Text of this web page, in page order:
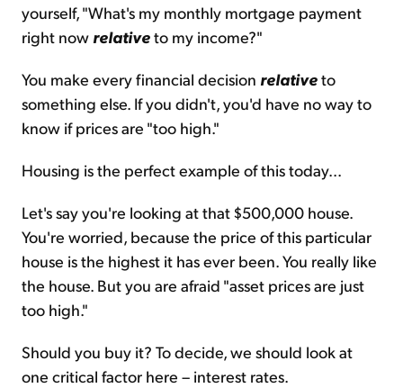
yourself, "What's my monthly mortgage payment
right now relativeto my income?"
You make every financial decision relativeto
something else. If you didn't, you'd have no way to
know if prices are "too high."
Housing is the perfect example of this today...
Let's say you're looking at that $500,000 house.
You're worried, because the price of this particular
house is the highest it has ever been. You really like
the house. But you are afraid "asset prices are just
too high."
Should you buy it? To decide, we should look at
one critical factor here – interest rates.